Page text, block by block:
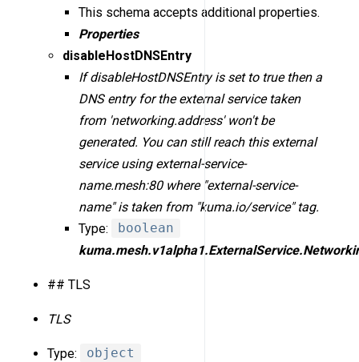
This schema accepts additional properties.
Properties
disableHostDNSEntry
If disableHostDNSEntry is set to true then a
DNS entry for the external service taken
from 'networking.address' won't be
generated. You can still reach this external
service using external-service-
name.mesh:80 where "external-service-
name" is taken from "kuma.io/service" tag.
Type:
boolean
## TLS
TLS
Type: object